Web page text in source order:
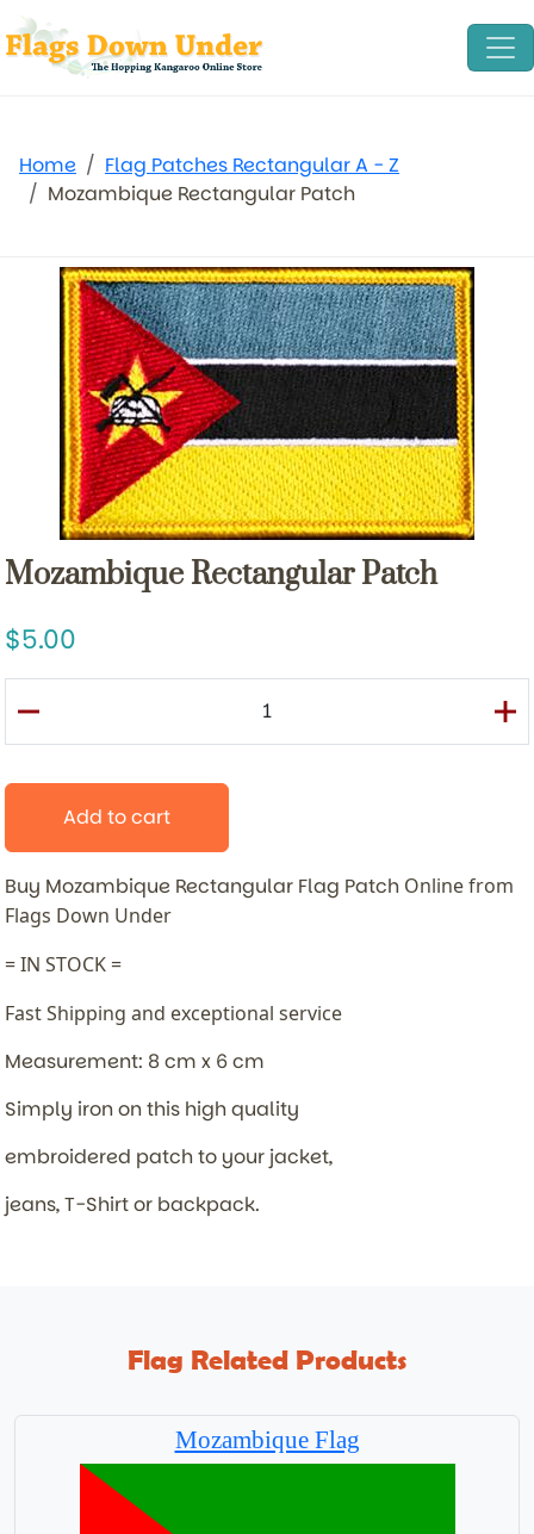
Home
Flag Patches Rectangular A - Z
Mozambique Rectangular Patch
Mozambique Rectangular Patch
5.00
Add to cart
Buy Mozambique Rectangular Flag Patch Online from
Flags Down Under
= IN STOCK =
Fast Shipping and exceptional service
Measurement: 8 cm x 6 cm
Simply iron on this high quality
embroidered patch to your jacket,
jeans, T-Shirt or backpack.
Flag Related Products
Mozambique Flag